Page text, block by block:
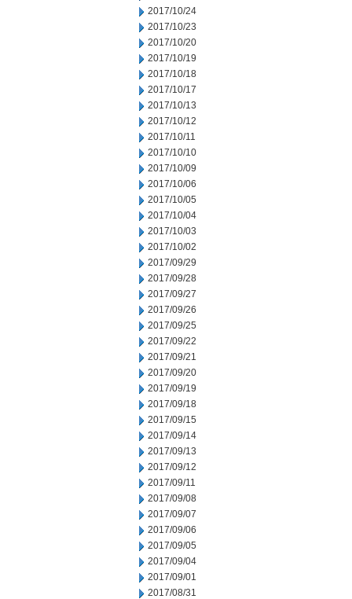
2017/10/24
2017/10/23
2017/10/20
2017/10/19
2017/10/18
2017/10/17
2017/10/13
2017/10/12
2017/10/11
2017/10/10
2017/10/09
2017/10/06
2017/10/05
2017/10/04
2017/10/03
2017/10/02
2017/09/29
2017/09/28
2017/09/27
2017/09/26
2017/09/25
2017/09/22
2017/09/21
2017/09/20
2017/09/19
2017/09/18
2017/09/15
2017/09/14
2017/09/13
2017/09/12
2017/09/11
2017/09/08
2017/09/07
2017/09/06
2017/09/05
2017/09/04
2017/09/01
2017/08/31